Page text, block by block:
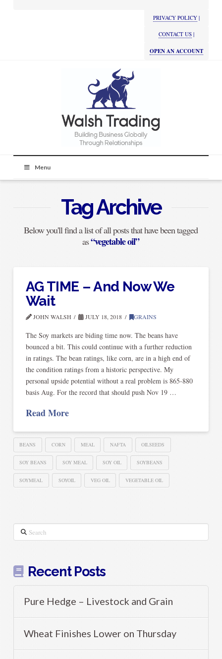
PRIVACY POLICY |
CONTACT US |
OPEN AN ACCOUNT
Menu
Tag Archive
Below you'll find a list of all posts that have been tagged
as“vegetable oil”
AG TIME – And Now We
Wait
JOHN WALSH JULY 18, 2018 GRAINS
The Soy markets are biding time now. The beans have
bounced a bit. This could continue with a further reduction
in ratings. The bean ratings, like corn, are in a high end of
the condition ratings from a historic perspective. My
personal upside potential without a real problem is 865-880
basis Aug. For the record that should push Nov 19 …
Read More
BEANS CORN MEAL NAFTA OILSEEDS
SOY BEANS SOY MEAL SOY OIL SOYBEANS
SOYMEAL SOYOIL VEG OIL VEGETABLE OIL
Search
Recent Posts
Pure Hedge – Livestock and Grain
Wheat Finishes Lower on Thursday